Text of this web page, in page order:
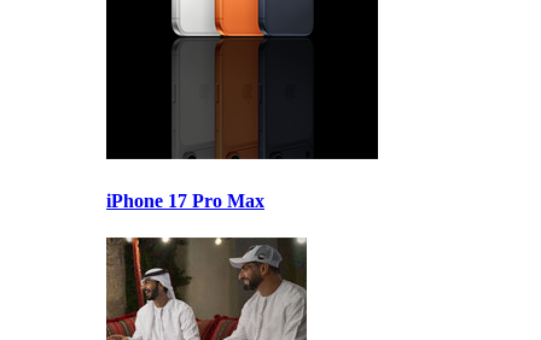
iPhone 17 Pro Max